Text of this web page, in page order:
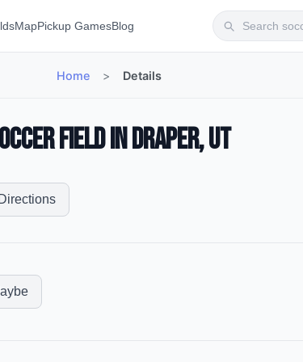
MapPickup GamesBlog
Home > Details
Field in Draper, UT
Directions